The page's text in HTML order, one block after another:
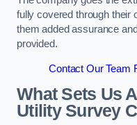
fully covered through their
them added assurance
provided.
Contact Our Team
What Sets Us
Utility Survey